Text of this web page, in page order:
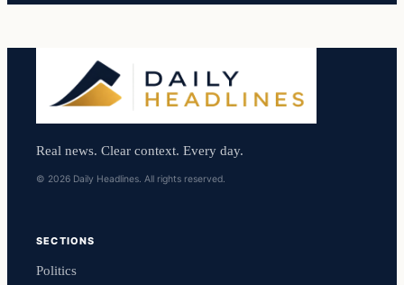
Real news. Clear context. Every day.
© 2026 Daily Headlines. All rights reserved.
SECTIONS
Politics